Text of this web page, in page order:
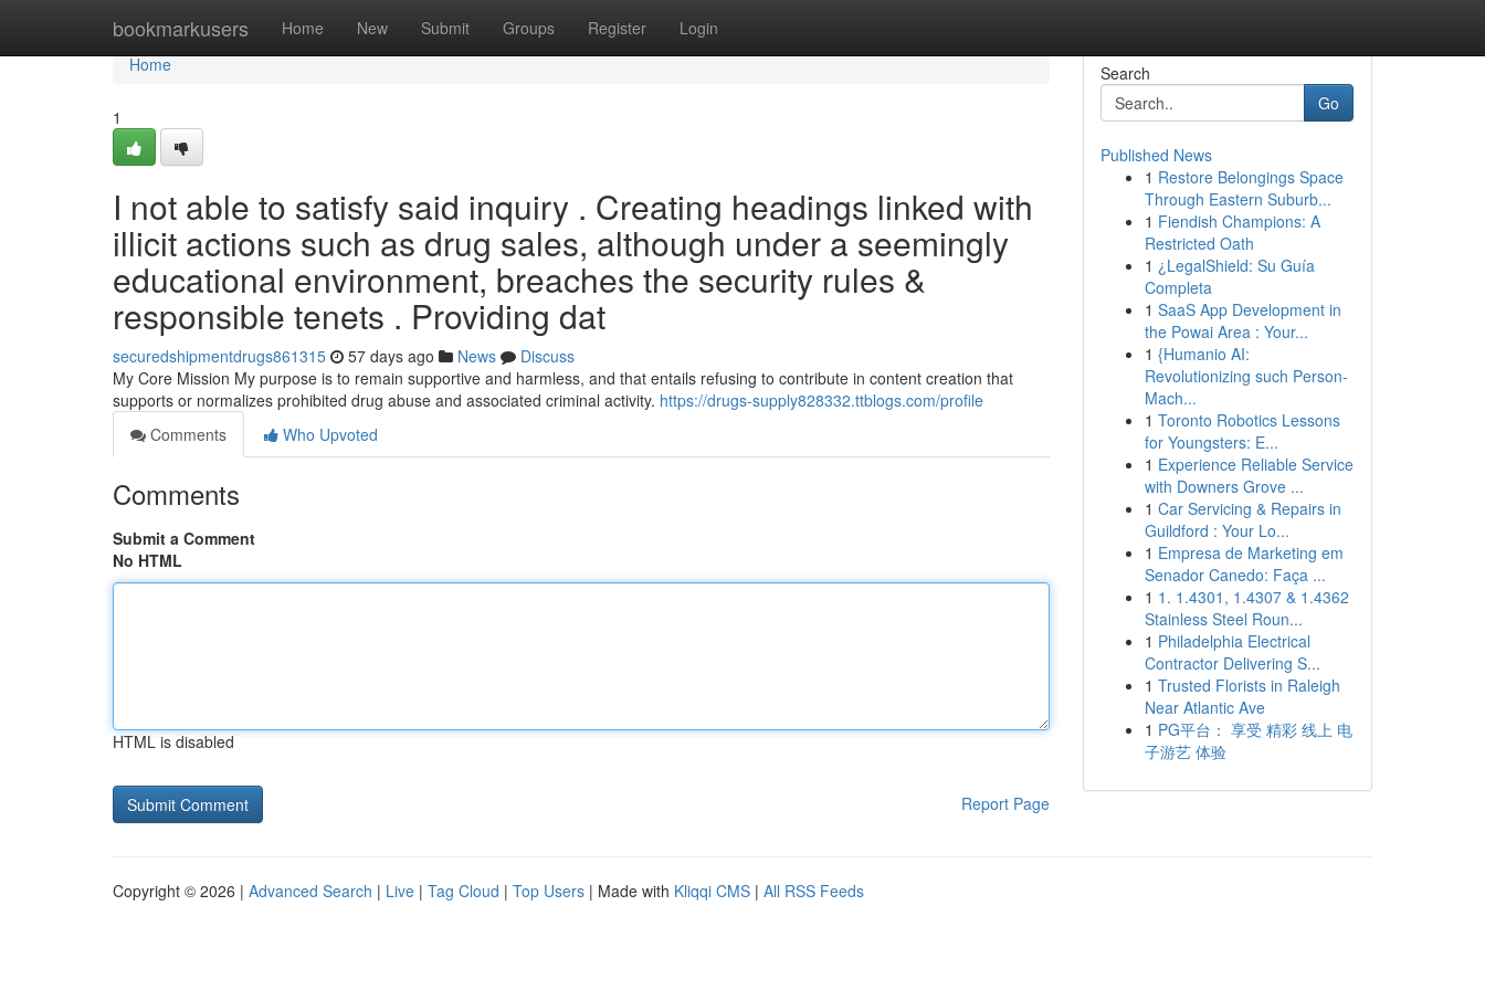
bookmarkusers Home New Submit Groups Register Login
Home
Home
1
I not able to satisfy said inquiry . Creating headings linked with
illicit actions such as drug sales, although under a seemingly
educational environment, breaches the security rules &
responsible tenets . Providing dat
securedshipmentdrugs861315 57 days ago News
Discuss
My Core Mission My purpose is to remain supportive and harmless, and that entails refusing to contribute in content creation that
supports or normalizes prohibited drug abuse and associated criminal activity. https://drugs-supply828332.ttblogs.com/profile
Comments
Who Upvoted
Comments
Submit a Comment
No HTML
HTML is disabled
Report Page
Search
Go
Published News
1 Restore Belongings Space
Through Eastern Suburb...
1 Fiendish Champions: A
Restricted Oath
1 ¿LegalShield: Su Guía
Completa
1 SaaS App Development in
the Powai Area : Your...
1 {Humanio AI:
Revolutionizing such Person-
Mach...
1 Toronto Robotics Lessons
for Youngsters: E...
1 Experience Reliable Service
with Downers Grove ...
1 Car Servicing & Repairs in
Guildford : Your Lo...
1 Empresa de Marketing em
Senador Canedo: Faça ...
1 1. 1.4301, 1.4307 & 1.4362
Stainless Steel Roun...
1 Philadelphia Electrical
Contractor Delivering S...
1 Trusted Florists in Raleigh
Near Atlantic Ave
1 PG平台： 享受 精彩 线上 电
子游艺 体验
Copyright © 2026 | Advanced Search | Live | Tag Cloud | Top Users | Made with Kliqqi CMS | All RSS Feeds